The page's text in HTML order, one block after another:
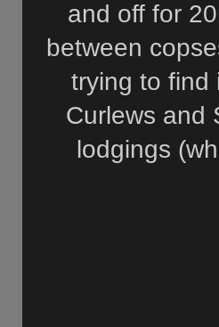
and off for
between
trying to find
Curlews and
lodgings